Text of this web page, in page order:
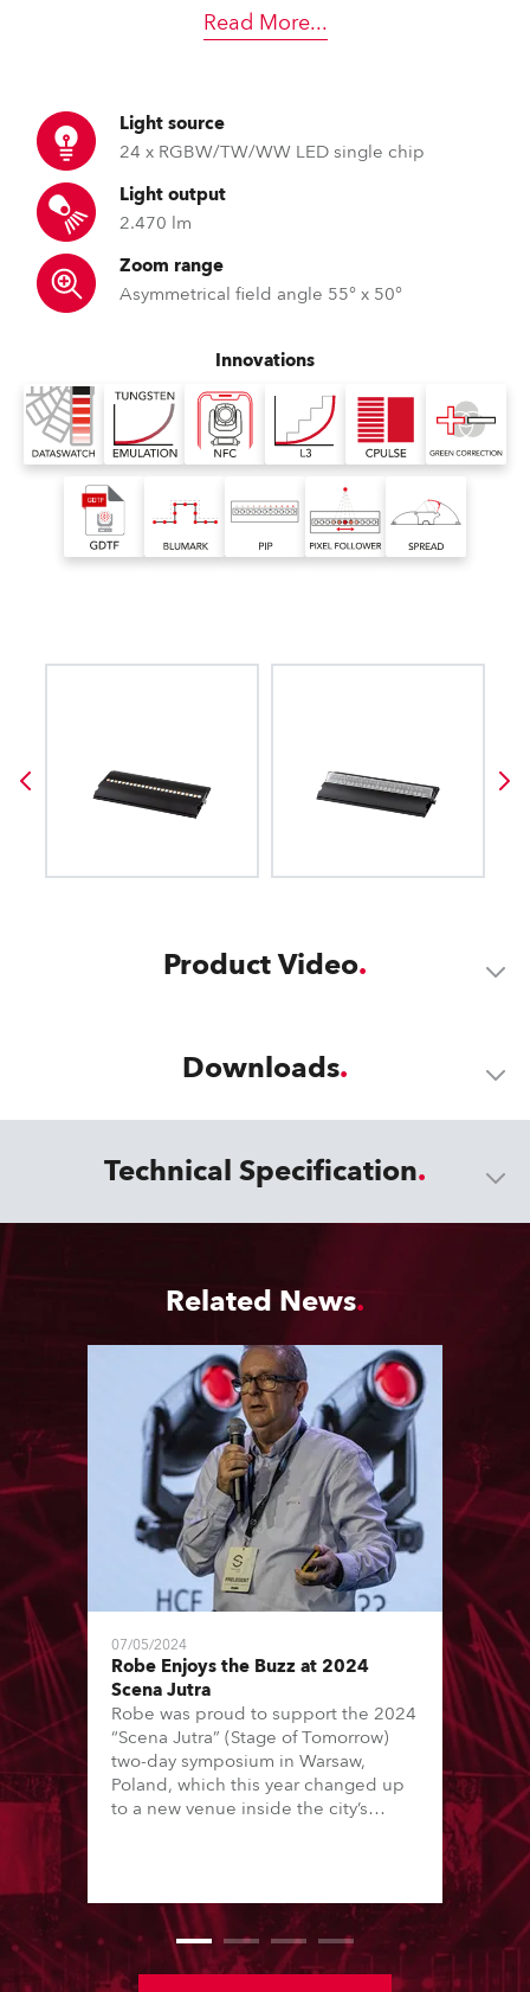
Read More...
Light source
24 x RGBW/TW/WW LED single chip
Light output
2.470 lm
Zoom range
Asymmetrical field angle 55° x 50°
Innovations
Product Video
Downloads
Technical Specification
Related News
07/05/2024
Robe Enjoys the Buzz at 2024
Scena Jutra
Robe was proud to support the 2024
“Scena Jutra” (Stage of Tomorrow)
two-day symposium in Warsaw,
Poland, which this year changed up
to a new venue inside the city’s